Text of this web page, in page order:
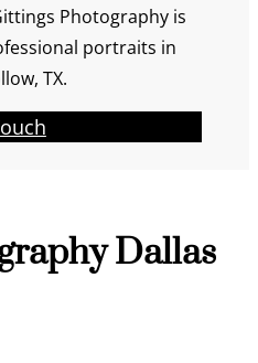
Photography is
portraits in
TX.
Dallas